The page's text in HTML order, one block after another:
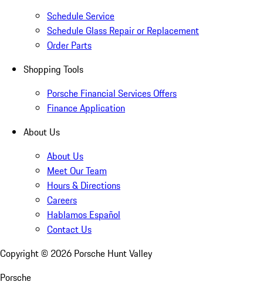
Schedule Service
Schedule Glass Repair or Replacement
Order Parts
Shopping Tools
Porsche Financial Services Offers
Finance Application
About Us
About Us
Meet Our Team
Hours & Directions
Careers
Hablamos Español
Contact Us
Copyright © 2026 Porsche Hunt Valley
Porsche